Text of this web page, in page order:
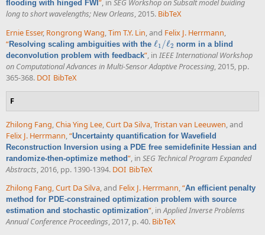
flooding with hinged FWI ”, in SEG Workshop on Subsalt model buiding
long to short wavelengths; New Orleans, 2015. BibTeX
Ernie Esser, Rongrong Wang,Tim T.Y. Lin, and Felix J. Herrmann,
“Resolving scaling ambiguities with the ℓ1 /ℓ2
ℓ1 ℓ2
norm in a blind
deconvolution problem with feedback”, in IEEE International Workshop
on Computational Advances in Multi-Sensor Adaptive Processing, 2015, pp.
365-368. DOI BibTeX
F
Zhilong Fang Chia Ying Lee Curt Da Silva Tristan van Leeuwen , and
Felix J. Herrmann “Uncertainty quantification for Wavefield
Reconstruction Inversion using a PDE free semidefinite Hessian and
randomize-then-optimize method” , in SEG Technical Program Expanded
Abstracts , 2016, pp. 1390-1394. DOI BibTeX
Zhilong Fang,Curt Da Silva, and Felix J. Herrmann,“An efficient penalty
method for PDE-constrained optimization problem with source
estimation and stochastic optimization”, inApplied Inverse Problems
Annual Conference Proceedings, 2017, p. 40. BibTeX